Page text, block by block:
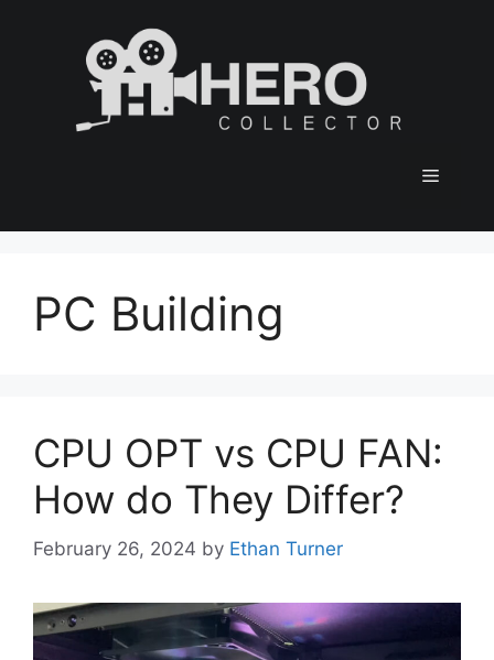
Menu
PC Building
CPU OPT vs CPU FAN:
How do They Differ?
February 26, 2024 by Ethan Turner